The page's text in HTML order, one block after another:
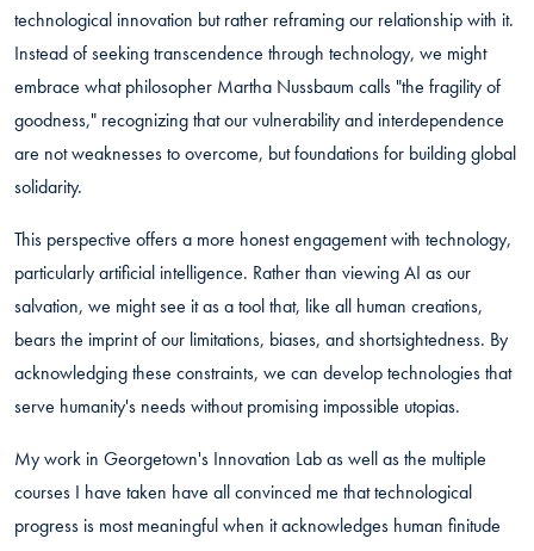
technological innovation but rather reframing our relationship with it.
Instead of seeking transcendence through technology, we might
embrace what philosopher Martha Nussbaum calls "the fragility of
goodness," recognizing that our vulnerability and interdependence
are not weaknesses to overcome, but foundations for building global
solidarity.
This perspective offers a more honest engagement with technology,
particularly artificial intelligence. Rather than viewing AI as our
salvation, we might see it as a tool that, like all human creations,
bears the imprint of our limitations, biases, and shortsightedness. By
acknowledging these constraints, we can develop technologies that
serve humanity's needs without promising impossible utopias.
My work in Georgetown's Innovation Lab as well as the multiple
courses I have taken have all convinced me that technological
progress is most meaningful when it acknowledges human finitude